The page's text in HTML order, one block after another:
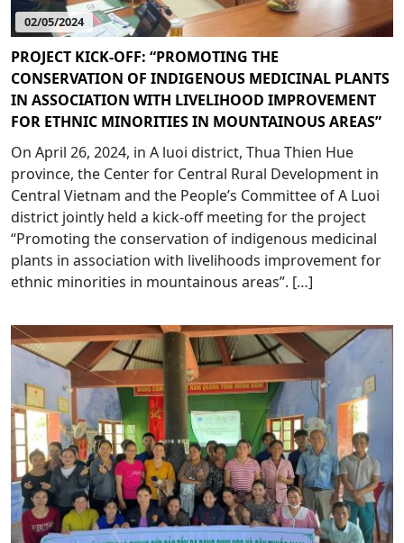
02/05/2024
PROJECT KICK-OFF: “PROMOTING THE
CONSERVATION OF INDIGENOUS MEDICINAL PLANTS
IN ASSOCIATION WITH LIVELIHOOD IMPROVEMENT
FOR ETHNIC MINORITIES IN MOUNTAINOUS AREAS”
On April 26, 2024, in A luoi district, Thua Thien Hue
province, the Center for Central Rural Development in
Central Vietnam and the People’s Committee of A Luoi
district jointly held a kick-off meeting for the project
“Promoting the conservation of indigenous medicinal
plants in association with livelihoods improvement for
ethnic minorities in mountainous areas”. […]